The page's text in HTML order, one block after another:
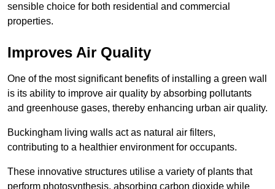
sensible choice for both residential and commercial
properties.
Improves Air Quality
One of the most significant benefits of installing a green wall
is its ability to improve air quality by absorbing pollutants
and greenhouse gases, thereby enhancing urban air quality.
Buckingham living walls act as natural air filters,
contributing to a healthier environment for occupants.
These innovative structures utilise a variety of plants that
perform photosynthesis, absorbing carbon dioxide while